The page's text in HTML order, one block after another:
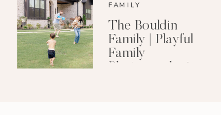
FAMILY
The Bouldin
Family | Playful
Family